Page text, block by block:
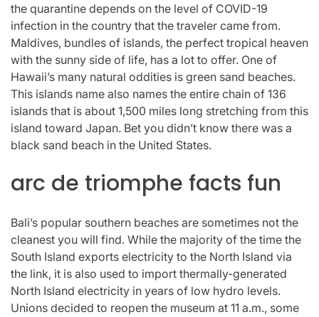
the quarantine depends on the level of COVID-19
infection in the country that the traveler came from.
Maldives, bundles of islands, the perfect tropical heaven
with the sunny side of life, has a lot to offer. One of
Hawaii’s many natural oddities is green sand beaches.
This islands name also names the entire chain of 136
islands that is about 1,500 miles long stretching from this
island toward Japan. Bet you didn’t know there was a
black sand beach in the United States.
arc de triomphe facts fun
Bali’s popular southern beaches are sometimes not the
cleanest you will find. While the majority of the time the
South Island exports electricity to the North Island via
the link, it is also used to import thermally-generated
North Island electricity in years of low hydro levels.
Unions decided to reopen the museum at 11 a.m., some